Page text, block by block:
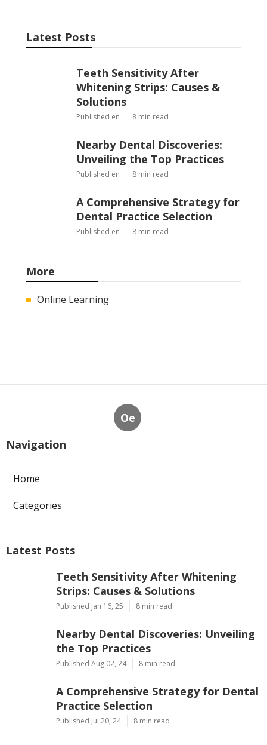
Latest Posts
Teeth Sensitivity After
Whitening Strips: Causes &
Solutions
Published en 8 min read
Nearby Dental Discoveries:
Unveiling the Top Practices
Published en 8 min read
A Comprehensive Strategy for
Dental Practice Selection
Published en 8 min read
More
Online Learning
Oe
Navigation
Home
Categories
Latest Posts
Teeth Sensitivity After Whitening
Strips: Causes & Solutions
Published Jan 16, 25 8 min read
Nearby Dental Discoveries: Unveiling
the Top Practices
Published Aug 02, 24 8 min read
A Comprehensive Strategy for Dental
Practice Selection
Published Jul 20, 24 8 min read